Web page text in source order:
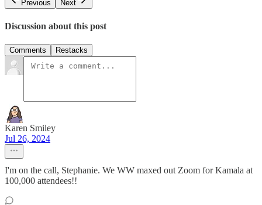
Previous
Next
Discussion about this post
Comments Restacks
Karen Smiley
Jul 26, 2024
I'm on the call, Stephanie. We WW maxed out Zoom for Kamala at
100,000 attendees!!